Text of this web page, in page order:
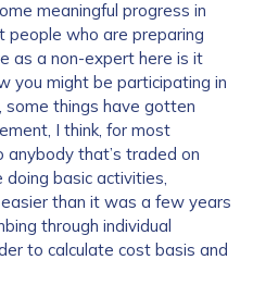
meaningful progress in
people who are preparing
as a non-expert here is it
you might be participating in
things have gotten
I think, for most
that’s traded on
doing basic activities,
than it was a few years
through individual
to calculate cost basis and